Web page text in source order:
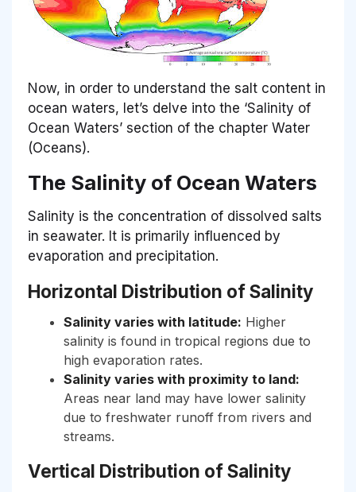
Now, in order to understand the salt content in
ocean waters, let’s delve into the ‘Salinity of
Ocean Waters’ section of the chapter Water
(Oceans).
The Salinity of Ocean Waters
Salinity is the concentration of dissolved salts
in seawater. It is primarily influenced by
evaporation and precipitation.
Horizontal Distribution of Salinity
Salinity varies with latitude: Higher
salinity is found in tropical regions due to
high evaporation rates.
Salinity varies with proximity to land:
Areas near land may have lower salinity
due to freshwater runoff from rivers and
streams.
Vertical Distribution of Salinity